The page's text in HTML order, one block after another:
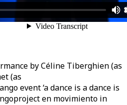
by Céline Tiberghien (as
(as
event ‘a dance is a dance is
en movimiento in